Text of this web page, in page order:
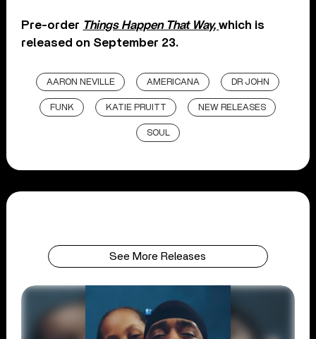
Pre-order Things Happen That Way,which is
released on September 23.
AARON NEVILLE AMERICANA DR JOHN
FUNK KATIE PRUITT NEW RELEASES
SOUL
See More Releases